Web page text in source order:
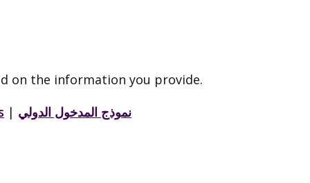
on the information you provide.
| نموذج المدخول الدولي